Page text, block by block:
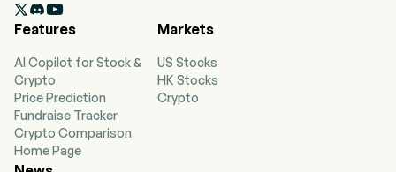
Washington, Oregon, Pennsylvania, Tennessee,
Idaho, Maryland, Nevada, North Carolina, New
Kentucky, and Virginia. Its product offering
includes staples, across grocery, produce,
refrigerated and frozen foods, beer and wine,
fresh meat and seafood, general merchandise
and health and beauty care. The company
distributes inventory through nine primary

Features
AI Copilot for Stock &
Crypto
Price Prediction
Fundraise Tracker
Crypto Comparison
Home Page
Markets
US Stocks
HK Stocks
Crypto